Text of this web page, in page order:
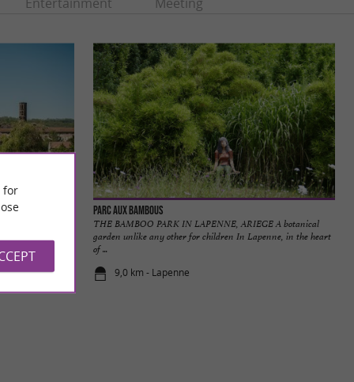
Parc aux Bambous
THE BAMBOO PARK IN LAPENNE, ARIEGE A botanical
garden unlike any other for children In Lapenne, in the heart
of ...
9,0 km - Lapenne
for